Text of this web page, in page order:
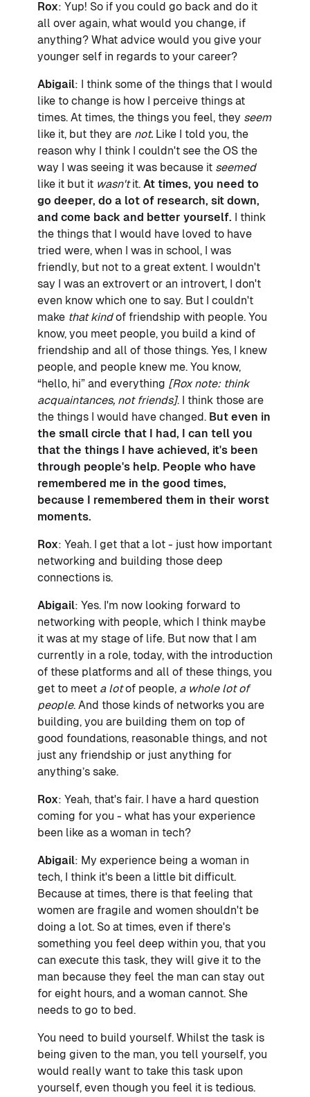
Rox: Yup! So if you could go back and do it
all over again, what would you change, if
anything? What advice would you give your
younger self in regards to your career?
Abigail: I think some of the things that I would
like to change is how I perceive things at
times. At times, the things you feel, they seem
like it, but they are not. Like I told you, the
reason why I think I couldn't see the OS the
way I was seeing it was because it seemed
like it but it wasn'tit. At times, you need to
go deeper, do a lot of research, sit down,
and come back and better yourself. I think
the things that I would have loved to have
tried were, when I was in school, I was
friendly, but not to a great extent. I wouldn't
say I was an extrovert or an introvert, I don't
even know which one to say. But I couldn't
make that kindof friendship with people. You
know, you meet people, you build a kind of
friendship and all of those things. Yes, I knew
people, and people knew me. You know,
“hello, hi” and everything [Rox note: think
acquaintances, not friends]. I think those are
the things I would have changed. But even in
the small circle that I had, I can tell you
that the things I have achieved, it's been
through people's help. People who have
remembered me in the good times,
because I remembered them in their worst
moments.
Rox: Yeah. I get that a lot - just how important
networking and building those deep
connections is.
Abigail: Yes. I'm now looking forward to
networking with people, which I think maybe
it was at my stage of life. But now that I am
currently in a role, today, with the introduction
of these platforms and all of these things, you
get to meet a lotof people, a whole lot of
people. And those kinds of networks you are
building, you are building them on top of
good foundations, reasonable things, and not
just any friendship or just anything for
anything’s sake.
Rox: Yeah, that's fair. I have a hard question
coming for you - what has your experience
been like as a woman in tech?
Abigail: My experience being a woman in
tech, I think it's been a little bit difficult.
Because at times, there is that feeling that
women are fragile and women shouldn't be
doing a lot. So at times, even if there's
something you feel deep within you, that you
can execute this task, they will give it to the
man because they feel the man can stay out
for eight hours, and a woman cannot. She
needs to go to bed.
You need to build yourself. Whilst the task is
being given to the man, you tell yourself, you
would really want to take this task upon
yourself, even though you feel it is tedious.